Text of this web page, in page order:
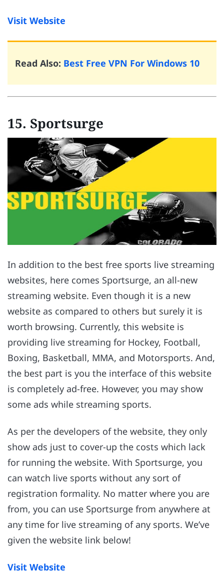
Visit Website
Read Also: Best Free VPN For Windows 10
15. Sportsurge
In addition to the best free sports live streaming
websites, here comes Sportsurge, an all-new
streaming website. Even though it is a new
website as compared to others but surely it is
worth browsing. Currently, this website is
providing live streaming for Hockey, Football,
Boxing, Basketball, MMA, and Motorsports. And,
the best part is you the interface of this website
is completely ad-free. However, you may show
some ads while streaming sports.
As per the developers of the website, they only
show ads just to cover-up the costs which lack
for running the website. With Sportsurge, you
can watch live sports without any sort of
registration formality. No matter where you are
from, you can use Sportsurge from anywhere at
any time for live streaming of any sports. We’ve
given the website link below!
Visit Website